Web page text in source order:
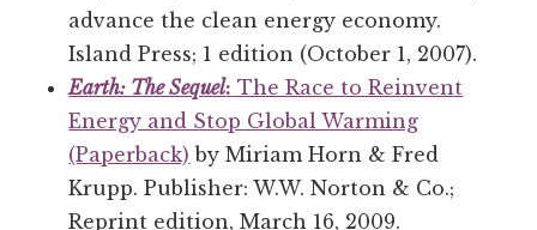
advance the clean energy economy.
Island Press; 1 edition (October 1, 2007).
Earth: The Sequel: The Race to Reinvent
Energy and Stop Global Warming
(Paperback) by Miriam Horn & Fred
Krupp. Publisher: W.W. Norton & Co.;
Reprint edition, March 16, 2009.